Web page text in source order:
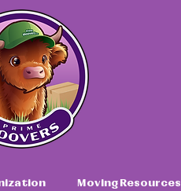
Moving Resources